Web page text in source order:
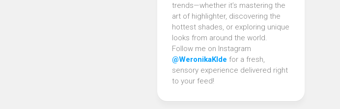
trends—whether it’s mastering the
art of highlighter, discovering the
hottest shades, or exploring unique
looks from around the world.
Follow me on Instagram
@WeronikaKlde for a fresh,
sensory experience delivered right
to your feed!